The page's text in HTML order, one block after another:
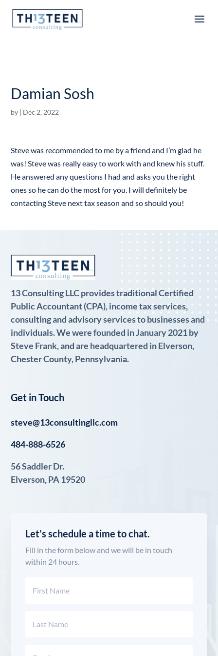
Articles
Damian Sosh
by | Dec 2, 2022
Steve was recommended to me by a friend and I’m glad he
was! Steve was really easy to work with and knew his stuff.
He answered any questions I had and asks you the right
ones so he can do the most for you. I will definitely be
contacting Steve next tax season and so should you!
13 Consulting LLC provides traditional Certified
Public Accountant (CPA), income tax services,
consulting and advisory services to businesses and
individuals. We were founded in January 2021 by
Steve Frank, and are headquartered in Elverson,
Chester County, Pennsylvania.
Get in Touch
steve@13consultingllc.com
484-888-6526
56 Saddler Dr.
Elverson, PA 19520
Let’s schedule a time to chat.
Fill in the form below and we will be in touch
within 24 hours.